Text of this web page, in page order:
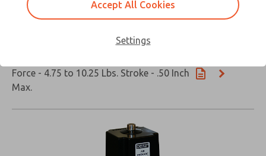
Force - 4.75 to 10.25 Lbs. Stroke - .50 Inch
Max.
Accept All Cookies
Settings